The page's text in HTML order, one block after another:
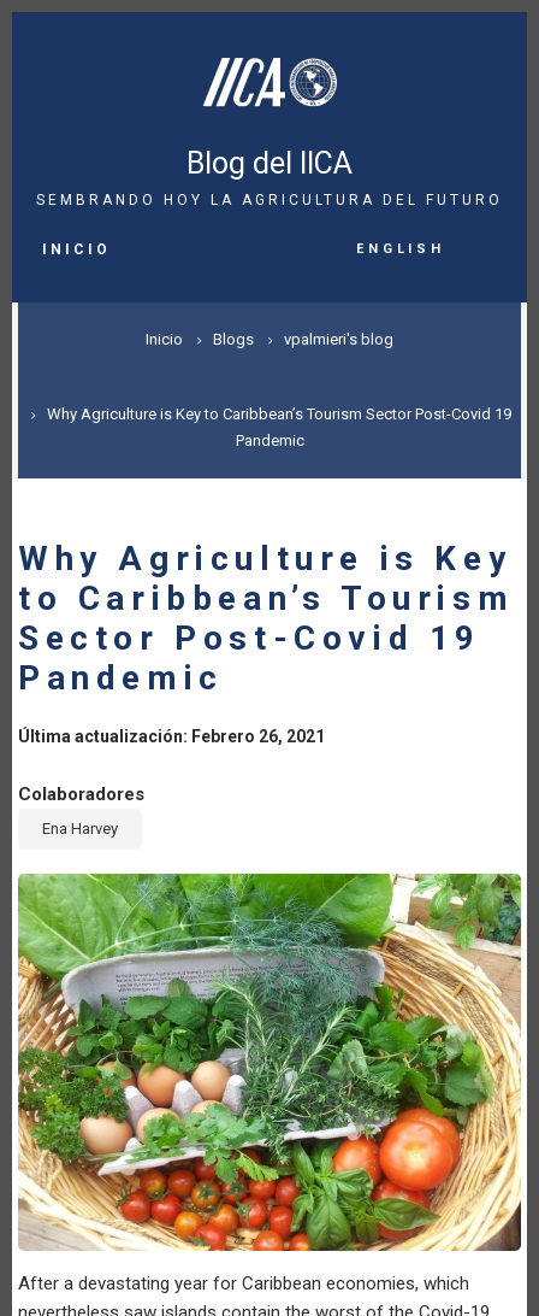
Pasar
Blog del IICA
SEMBRANDO HOY LA AGRICULTURA DEL FUTURO
NAVIGATION
INICIO English
SOBRESCRIBIR
DE
AYUDA
LA
NAVEGACIÓN
Inicio Blogs vpalmieri's blog
Why Agriculture is Key to Caribbean’s Tourism Sector Post-Covid 19
Pandemic
Why Agriculture is Key
to Caribbean’s Tourism
Sector Post-Covid 19
Pandemic
Última actualización: Febrero 26, 2021
Colaboradores
Ena Harvey
After a devastating year for Caribbean economies, which